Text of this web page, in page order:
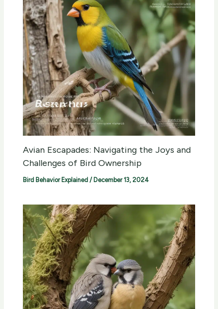
Avian Escapades: Navigating the Joys and
Challenges of Bird Ownership
Bird Behavior Explained / December 13, 2024